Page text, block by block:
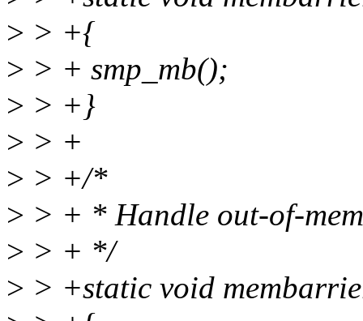
> > +{
> > + smp_mb();
> > +}
> > +
> > +/*
> > + * Handle out-of-
> > + */
> > +static void